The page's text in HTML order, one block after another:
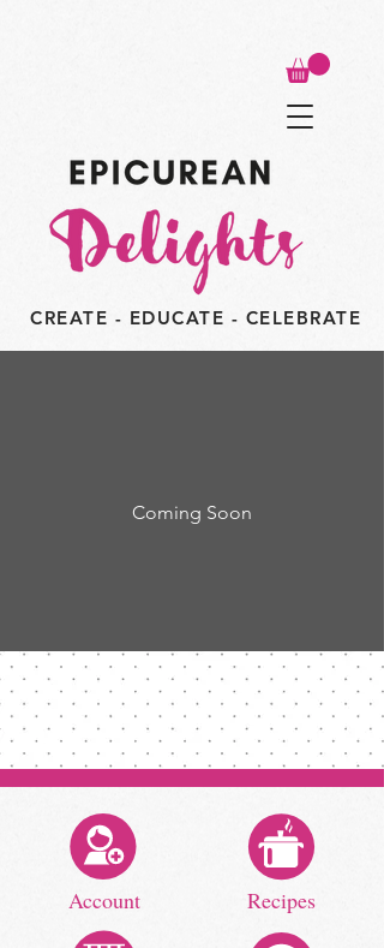
CREATE - EDUCATE - CELEBRATE
Coming Soon
Account Recipes